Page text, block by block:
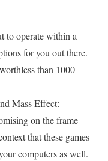
to operate within a
for you out there.
than 1000
Mass Effect:
on the frame
that these games
computers as well.